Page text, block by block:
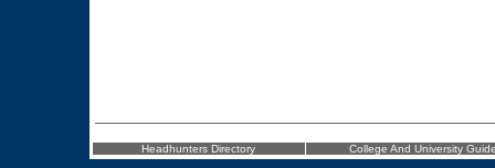
Headhunters Directory College And University